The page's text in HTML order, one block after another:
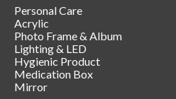
Personal Care
Acrylic
Photo Frame & Album
Lighting & LED
Hygienic Product
Medication Box
Mirror